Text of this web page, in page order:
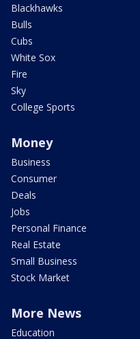
Blackhawks
Bulls
Cubs
White Sox
Fire
Sky
College Sports
Money
Business
Consumer
Deals
Jobs
Personal Finance
Real Estate
Small Business
Stock Market
More News
Education